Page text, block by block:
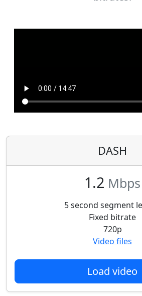
DASH
1.2 Mbps
5 second segment
Fixed bitrate
720p
Video files
Load video